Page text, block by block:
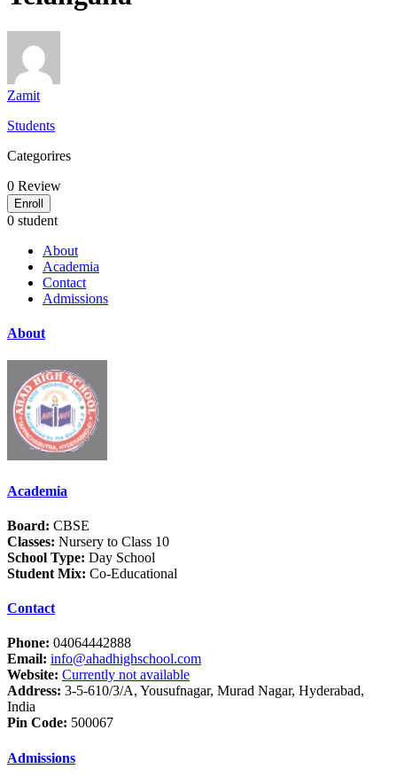
Zamit
Students
Categorires
0 Review
Enroll
0 student
About
Academia
Contact
Admissions
About
Academia
Board: CBSE
Classes: Nursery to Class 10
School Type: Day School
Student Mix: Co-Educational
Contact
Phone: 04064442888
Email: info@ahadhighschool.com
Website: Currently not available
Address: 3-5-610/3/A, Yousufnagar, Murad Nagar, Hyderabad,
India
Pin Code: 500067
Admissions